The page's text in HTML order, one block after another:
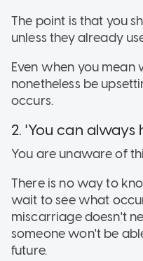
The point is that you
unless they already
Even when you mean
nonetheless be
occurs.
2. 'You can
You are unaware of
There is no way to
wait to see what
miscarriage doesn't
someone won't be
future.